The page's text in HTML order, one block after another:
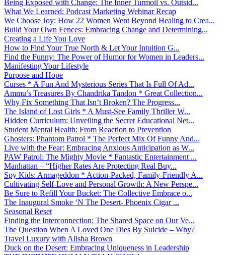
Being Exposed with Change: The Inner Turmoil vs. Outsid...
What We Learned: Podcast Marketing Webinar Recap
We Choose Joy: How 22 Women Went Beyond Healing to Crea...
Build Your Own Fences: Embracing Change and Determining...
Creating a Life You Love
How to Find Your True North & Let Your Intuition G...
Find the Funny: The Power of Humor for Women in Leaders...
Manifesting Your Lifestyle
Purpose and Hope
Curses * A Fun And Mysterious Series That Is Full Of Ad...
Ammu’s Treasures By Chandrika Tandon * Great Collection...
Why Fix Something That Isn’t Broken? The Progress...
The Island of Lost Girls * A Must-See Family Thriller W...
Hidden Curriculum: Unveiling the Secret Educational Net...
Student Mental Health: From Reaction to Prevention
Ghosters: Phantom Patrol * The Perfect Mix Of Funny And...
Live with the Fear: Embracing Anxious Anticipation as W...
PAW Patrol: The Mighty Movie * Fantastic Entertainment ...
Manhattan – “Higher Rates Are Protecting Real Buy...
Spy Kids: Armageddon * Action-Packed, Family-Friendly A...
Cultivating Self-Love and Personal Growth: A New Perspe...
Be Sure to Refill Your Bucket: The Collective Embrace o...
The Inaugural Smoke ‘N The Desert- Phoenix Cigar ...
Seasonal Reset
Finding the Interconnection: The Shared Space on Our Ve...
The Question When A Loved One Dies By Suicide – Why?
Travel Luxury with Alisha Brown
Duck on the Desert: Embracing Uniqueness in Leadership